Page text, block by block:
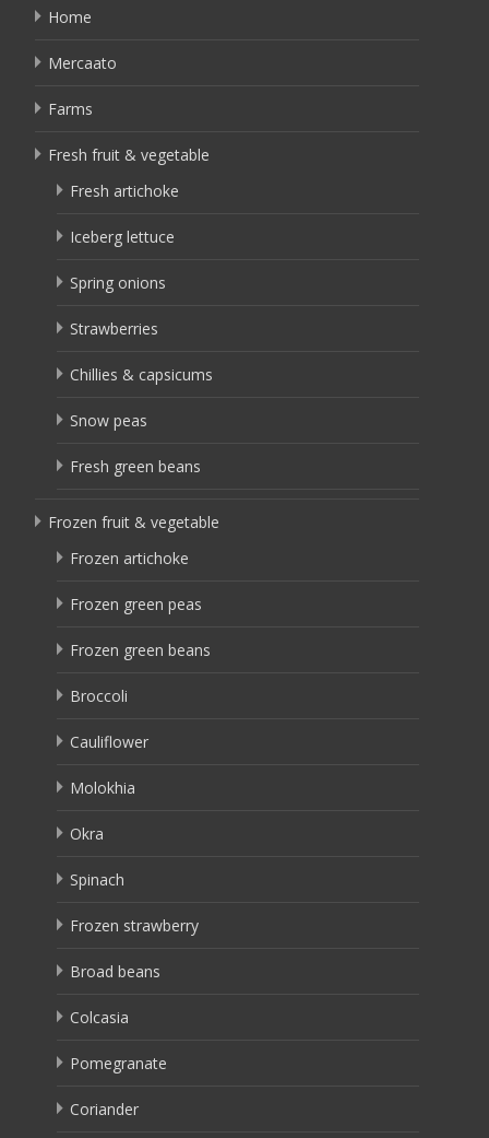
Home
Mercaato
Farms
Fresh fruit & vegetable
Fresh artichoke
Iceberg lettuce
Spring onions
Strawberries
Chillies & capsicums
Snow peas
Fresh green beans
Frozen fruit & vegetable
Frozen artichoke
Frozen green peas
Frozen green beans
Broccoli
Cauliflower
Molokhia
Okra
Spinach
Frozen strawberry
Broad beans
Colcasia
Pomegranate
Coriander